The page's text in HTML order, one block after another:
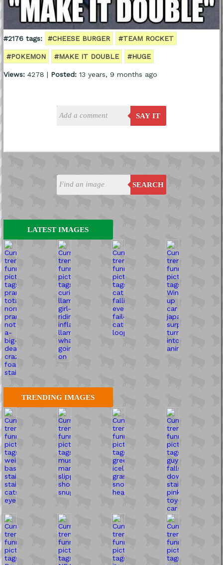
SEARCH
LATEST IMAGES
TRENDING IMAGES
#2176 tags: #CHEESE BURGER #TEAM ROCKET
#POKEMON #MAKE IT DOUBLE #HUGE
Views:4278 | Posted:13 years, 9 months ago
SAY IT